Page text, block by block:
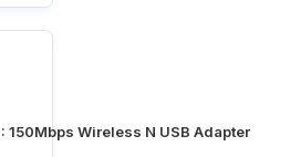
150Mbps Wireless N USB Adapter